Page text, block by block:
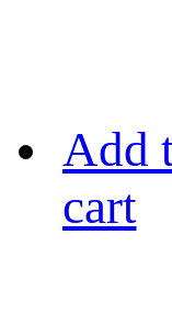
Add
cart